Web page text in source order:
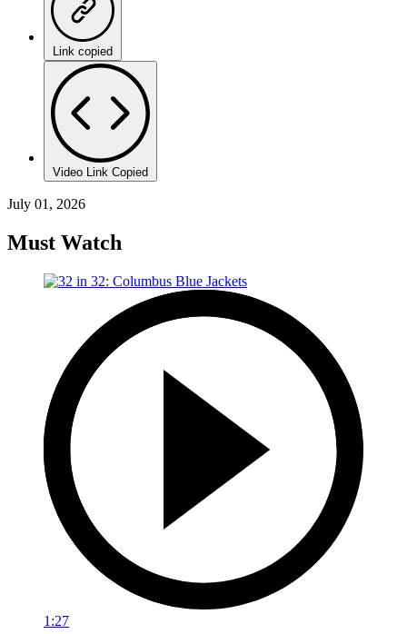
Link copied
Video Link Copied
July 01, 2026
Must Watch
1:27